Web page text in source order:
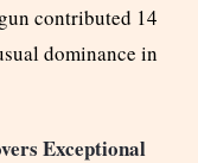
contributed 14
dominance in
Exceptional